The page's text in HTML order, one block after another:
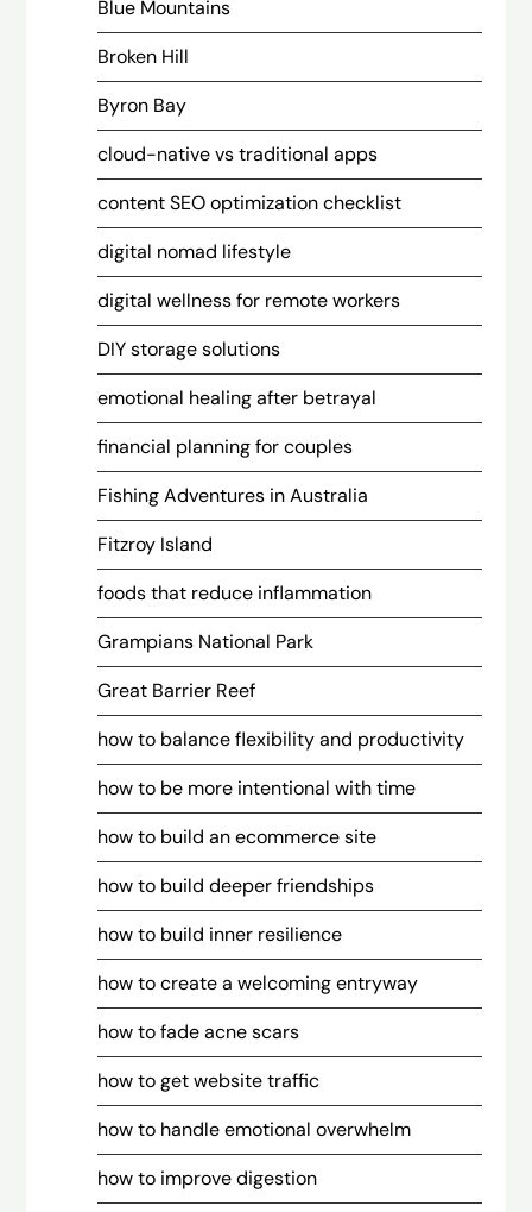
Blue Mountains
Broken Hill
Byron Bay
cloud-native vs traditional apps
content SEO optimization checklist
digital nomad lifestyle
digital wellness for remote workers
DIY storage solutions
emotional healing after betrayal
financial planning for couples
Fishing Adventures in Australia
Fitzroy Island
foods that reduce inflammation
Grampians National Park
Great Barrier Reef
how to balance flexibility and productivity
how to be more intentional with time
how to build an ecommerce site
how to build deeper friendships
how to build inner resilience
how to create a welcoming entryway
how to fade acne scars
how to get website traffic
how to handle emotional overwhelm
how to improve digestion